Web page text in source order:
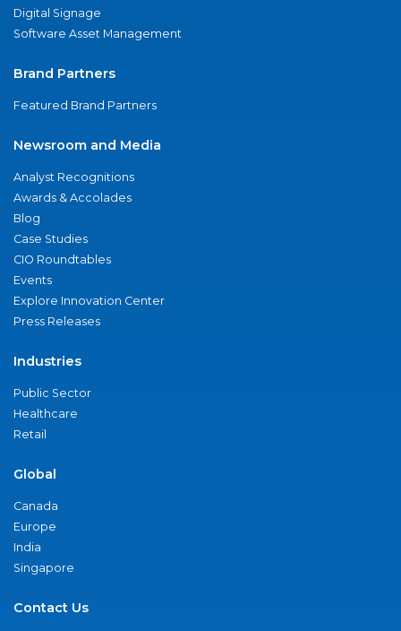
Digital Signage
Software Asset Management
Brand Partners
Featured Brand Partners
Newsroom and Media
Analyst Recognitions
Awards & Accolades
Blog
Case Studies
CIO Roundtables
Events
Explore Innovation Center
Press Releases
Industries
Public Sector
Healthcare
Retail
Global
Canada
Europe
India
Singapore
Contact Us